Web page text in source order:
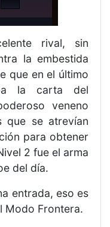
rival, sin
la embestida
que en el último
la carta del
veneno
que se atrevían
para obtener
2 fue el arma
del día.
entrada, eso es
Modo Frontera.